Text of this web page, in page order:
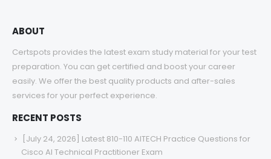
ABOUT
Certspots provides the latest exam study material for your test
preparation. You can get certified and boost your career
easily. We offer the best quality products and after-sales
services for your perfect experience.
RECENT POSTS
[July 24, 2026] Latest 810-110 AITECH Practice Questions for
Cisco AI Technical Practitioner Exam